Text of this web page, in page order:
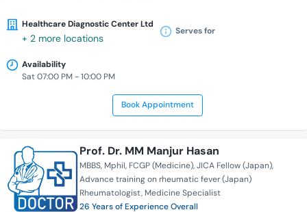
Healthcare Diagnostic Center Ltd
+ 2 more locations
Serves for
Availability
Sat 07:00 PM - 10:00 PM
Book Appointment
Prof. Dr. MM Manjur Hasan
MBBS Mphil FCGP (Medicine) JICA Fellow (Japan)
Advance training on rheumatic fever (Japan)
Rheumatologist Medicine Specialist
26 Years of Experience Overall